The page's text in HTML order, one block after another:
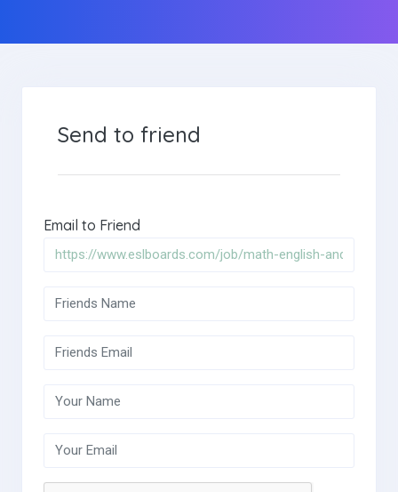
Send to friend
Email to Friend